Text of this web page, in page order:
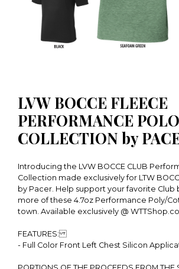
LVW BOCCE FLEECE
PERFORMANCE POLO
COLLECTION by
Introducing the LVW BOCCE CLUB
Collection made exclusively for LTW
by Pacer. Help support your favorite Club
more of these 4.7oz Performance Poly/
town. Available exclusively @
FEATURES:
- Full Color Front Left Chest Silicon